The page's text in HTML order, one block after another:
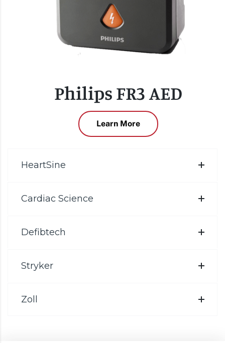
Philips FR3 AED
Learn More
HeartSine
Cardiac Science
Defibtech
Stryker
Zoll